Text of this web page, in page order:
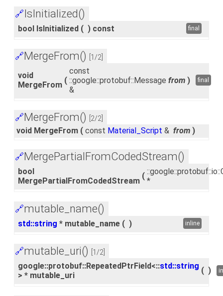
🔗IsInitialized()
bool IsInitialized ( ) const final
🔗MergeFrom() [1/2]
void
MergeFrom (
const
::google::protobuf::Message
&
from ) final
🔗MergeFrom() [2/2]
void MergeFrom ( const Material_Script & from )
🔗MergePartialFromCodedStream()
bool
MergePartialFromCodedStream
(
*
🔗mutable_name()
std::string * mutable_name ( ) inline
🔗mutable_uri() [1/2]
google::protobuf::RepeatedPtrField<::std::string
> * mutable_uri
( )